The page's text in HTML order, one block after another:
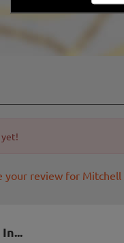
your review for Mitchell